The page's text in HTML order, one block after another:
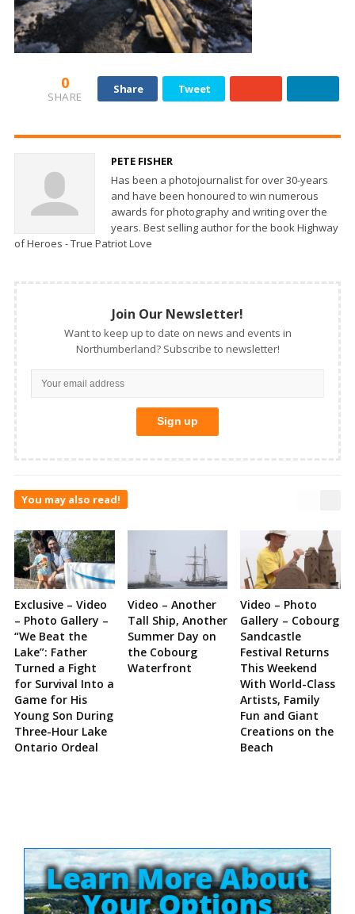
0
SHARE
Share Tweet
PETE FISHER
Has been a photojournalist for over 30-years
and have been honoured to win numerous
awards for photography and writing over the
years. Best selling author for the book Highway
of Heroes - True Patriot Love
Join Our Newsletter!
Want to keep up to date on news and events in
Northumberland? Subscribe to newsletter!
You may also read!
Exclusive – Video
– Photo Gallery –
“We Beat the
Lake”: Father
Turned a Fight
for Survival Into a
Game for His
Young Son During
Three-Hour Lake
Ontario Ordeal
Video – Another
Tall Ship, Another
Summer Day on
the Cobourg
Waterfront
Video – Photo
Gallery – Cobourg
Sandcastle
Festival Returns
This Weekend
With World-Class
Artists, Family
Fun and Giant
Creations on the
Beach